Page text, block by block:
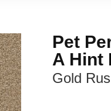
Pet
A Hint
Gold